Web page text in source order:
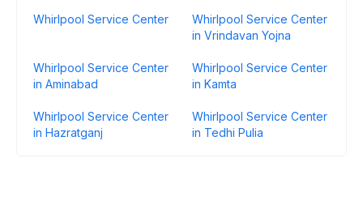
Whirlpool Service Center
Whirlpool Service Center
in Vrindavan Yojna
Whirlpool Service Center
in Aminabad
Whirlpool Service Center
in Kamta
Whirlpool Service Center
in Hazratganj
Whirlpool Service Center
in Tedhi Pulia